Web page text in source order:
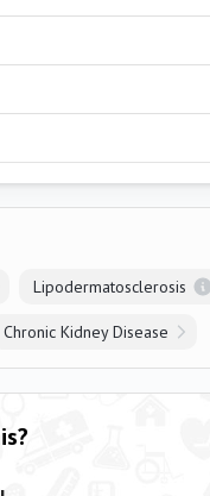
Lipodermatosclerosis
Chronic Kidney Disease